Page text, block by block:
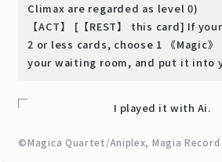
Media Kit User
EN JP
Climax are regarded as level 0)
【ACT】 [【REST】 this card] If
2 or less cards, choose 1 《Magic
your waiting room, and put it into
I played it with Ai.
©Magica Quartet/Aniplex, Magia Record